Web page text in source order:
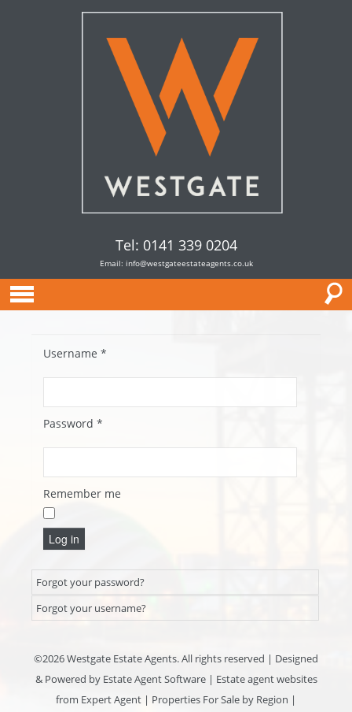
Tel: 0141 339 0204
Email: info@westgateestateagents.co.uk
Username *
Password *
Remember me
Log in
Forgot your password?
Forgot your username?
©2026 Westgate Estate Agents. All rights reserved | Designed
& Powered by Estate Agent Software| Estate agent websites
from Expert Agent | Properties For Sale by Region |